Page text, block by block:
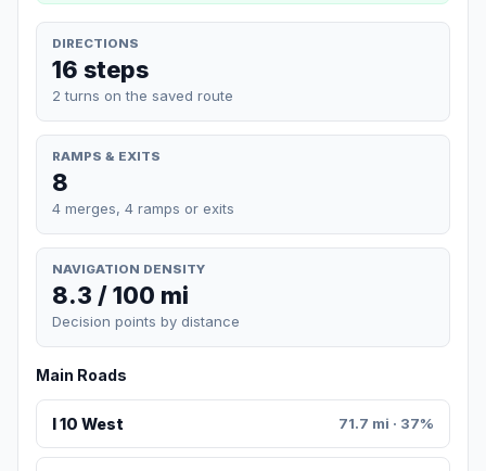
DIRECTIONS
16 steps
2 turns on the saved route
RAMPS & EXITS
8
4 merges, 4 ramps or exits
NAVIGATION DENSITY
8.3 / 100 mi
Decision points by distance
Main Roads
I 10 West 71.7 mi · 37%